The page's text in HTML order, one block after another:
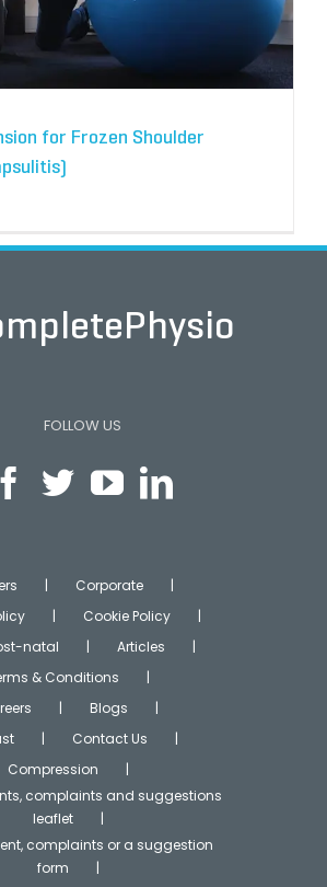
for Frozen Shoulder
FOLLOW US
Corporate
Cookie Policy
natal
Articles
& Conditions
Blogs
Contact Us
Compression
complaints and suggestions
leaflet
complaints or a suggestion
form